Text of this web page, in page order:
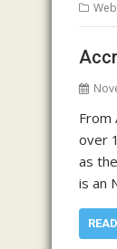
From
over
as
is an